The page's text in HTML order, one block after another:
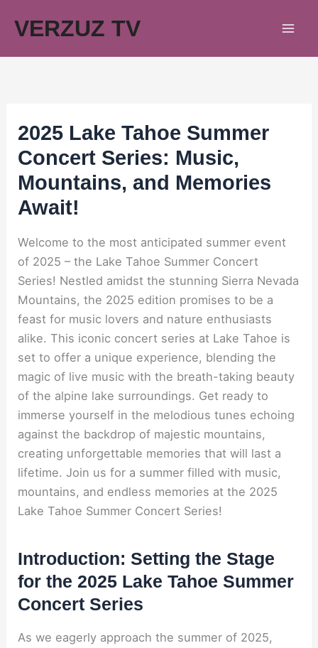
VERZUZ TV
2025 Lake Tahoe Summer
Concert Series: Music,
Mountains, and Memories
Await!
Welcome to the most anticipated summer event
of 2025 – the Lake Tahoe Summer Concert
Series! Nestled amidst the stunning Sierra Nevada
Mountains, the 2025 edition promises to be a
feast for music lovers and nature enthusiasts
alike. This iconic concert series at Lake Tahoe is
set to offer a unique experience, blending the
magic of live music with the breath-taking beauty
of the alpine lake surroundings. Get ready to
immerse yourself in the melodious tunes echoing
against the backdrop of majestic mountains,
creating unforgettable memories that will last a
lifetime. Join us for a summer filled with music,
mountains, and endless memories at the 2025
Lake Tahoe Summer Concert Series!
Introduction: Setting the Stage
for the 2025 Lake Tahoe Summer
Concert Series
As we eagerly approach the summer of 2025,